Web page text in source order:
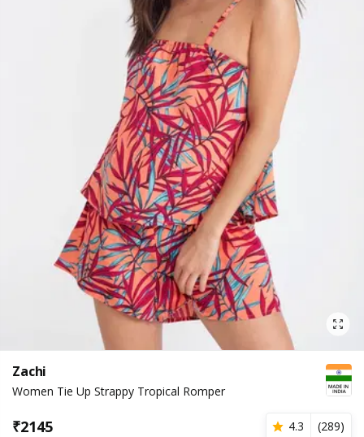
Zachi
Women Tie Up Strappy Tropical Romper
₹2145 4.3 (289)